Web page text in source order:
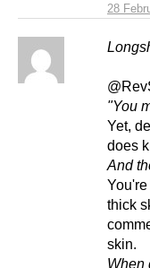
28
"You
Yet,
does
And
thick
skin.
When